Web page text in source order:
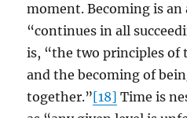
moment. Becoming is
“continues in all
is, “the two principles of
and the becoming of
together.”[18] Time is